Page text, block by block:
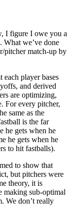
I figure I owe you a
What we’ve done
pitcher match-up by
each player bases
and derived
are optimizing,
For every pitcher,
same as the
is the far
he gets when he
he gets when he
to hit fastballs).
to show that
but pitchers were
theory, it is
making sub-optimal
We don’t really